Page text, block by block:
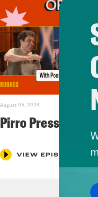
August 05, 2026
Pirro Pressure
VIEW EPISODE